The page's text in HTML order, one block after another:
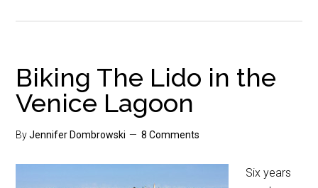
Biking The Lido in the
Venice Lagoon
ByJennifer Dombrowski 8 Comments
Six years